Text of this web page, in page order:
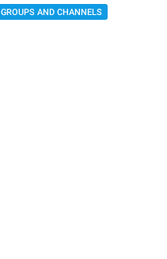
GROUPS AND CHANNELS